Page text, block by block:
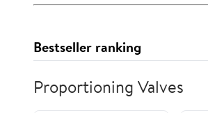
Bestseller ranking
Proportioning Valves